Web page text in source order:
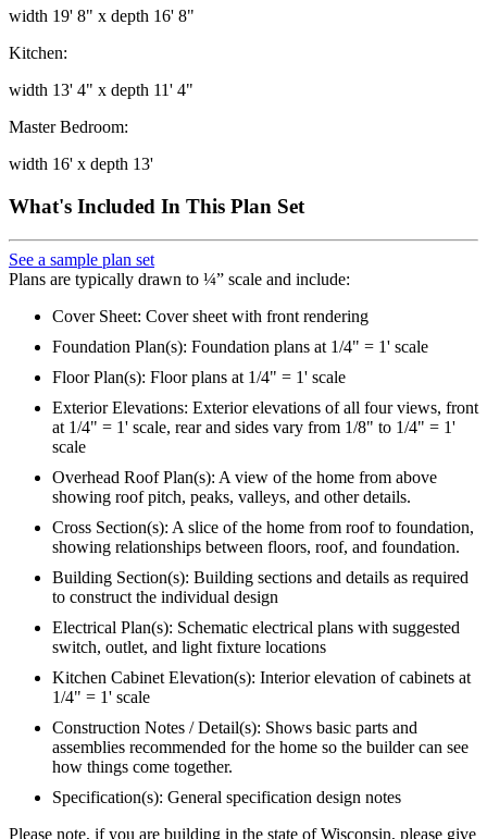
width 19' 8" x depth 16' 8"
Kitchen:
width 13' 4" x depth 11' 4"
Master Bedroom:
width 16' x depth 13'
What's Included In This Plan Set
See a sample plan set
Plans are typically drawn to ¼” scale and include:
Cover Sheet: Cover sheet with front rendering
Foundation Plan(s): Foundation plans at 1/4" = 1' scale
Floor Plan(s): Floor plans at 1/4" = 1' scale
Exterior Elevations: Exterior elevations of all four views, front
at 1/4" = 1' scale, rear and sides vary from 1/8" to 1/4" = 1'
scale
Overhead Roof Plan(s): A view of the home from above
showing roof pitch, peaks, valleys, and other details.
Cross Section(s): A slice of the home from roof to foundation,
showing relationships between floors, roof, and foundation.
Building Section(s): Building sections and details as required
to construct the individual design
Electrical Plan(s): Schematic electrical plans with suggested
switch, outlet, and light fixture locations
Kitchen Cabinet Elevation(s): Interior elevation of cabinets at
1/4" = 1' scale
Construction Notes / Detail(s): Shows basic parts and
assemblies recommended for the home so the builder can see
how things come together.
Specification(s): General specification design notes
Please note, if you are building in the state of Wisconsin, please give